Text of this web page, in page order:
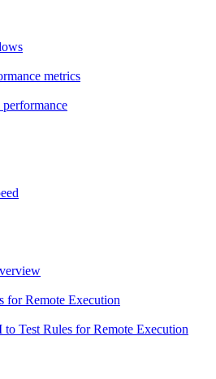
metrics
for Remote Execution
Test Rules for Remote Execution